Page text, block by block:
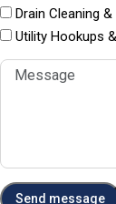
Drain Cleaning
Utility Hookups